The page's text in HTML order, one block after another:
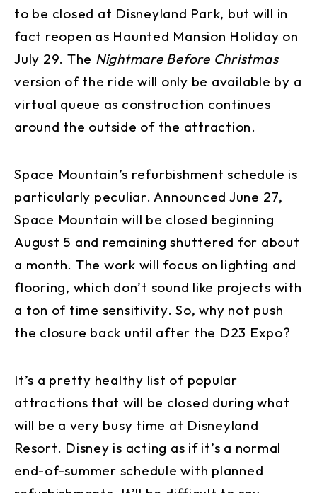
to be closed at Disneyland Park, but will in
fact reopen as Haunted Mansion Holiday on
July 29. The Nightmare Before Christmas
version of the ride will only be available by a
virtual queue as construction continues
around the outside of the attraction.
Space Mountain’s refurbishment schedule is
particularly peculiar. Announced June 27,
Space Mountain will be closed beginning
August 5 and remaining shuttered for about
a month. The work will focus on lighting and
flooring, which don’t sound like projects with
a ton of time sensitivity. So, why not push
the closure back until after the D23 Expo?
It’s a pretty healthy list of popular
attractions that will be closed during what
will be a very busy time at Disneyland
Resort. Disney is acting as if it’s a normal
end-of-summer schedule with planned